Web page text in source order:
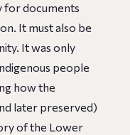
for documents
It must also be
It was only
people
how the
later preserved)
of the Lower